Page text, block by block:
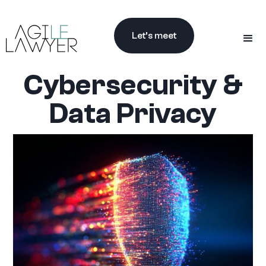
Let’s meet
Cybersecurity &
Data Privacy